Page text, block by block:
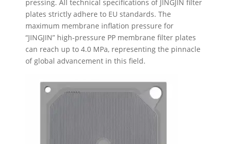
pressing. All technical specifications of JINGJIN filter
plates strictly adhere to EU standards. The
maximum membrane inflation pressure for
“JINGJIN” high-pressure PP membrane filter plates
can reach up to 4.0 MPa, representing the pinnacle
of global advancement in this field.